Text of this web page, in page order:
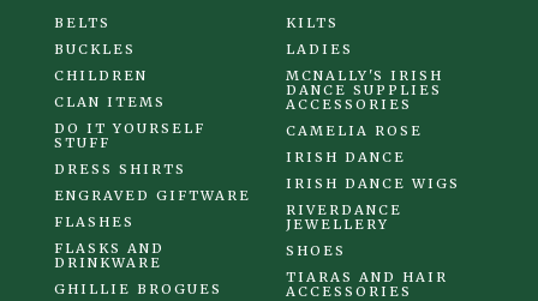
BELTS
BUCKLES
CHILDREN
CLAN ITEMS
DO IT YOURSELF
STUFF
DRESS SHIRTS
ENGRAVED GIFTWARE
FLASHES
FLASKS AND
DRINKWARE
GHILLIE BROGUES
KILTS
LADIES
MCNALLY'S IRISH
DANCE SUPPLIES
ACCESSORIES
CAMELIA ROSE
IRISH DANCE
IRISH DANCE WIGS
RIVERDANCE
JEWELLERY
SHOES
TIARAS AND HAIR
ACCESSORIES